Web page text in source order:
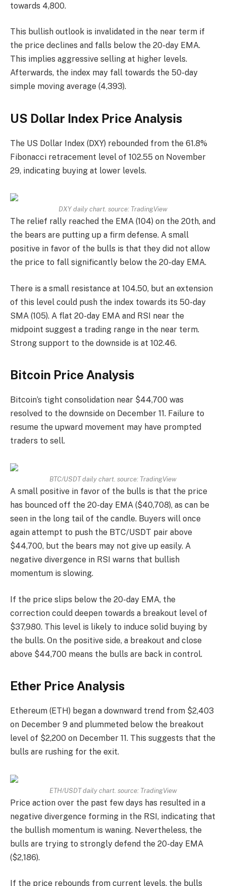
towards 4,800.
This bullish outlook is invalidated in the near term if
the price declines and falls below the 20-day EMA.
This implies aggressive selling at higher levels.
Afterwards, the index may fall towards the 50-day
simple moving average (4,393).
US Dollar Index Price Analysis
The US Dollar Index (DXY) rebounded from the 61.8%
Fibonacci retracement level of 102.55 on November
29, indicating buying at lower levels.
DXY daily chart. source: TradingView
The relief rally reached the EMA (104) on the 20th, and
the bears are putting up a firm defense. A small
positive in favor of the bulls is that they did not allow
the price to fall significantly below the 20-day EMA.
There is a small resistance at 104.50, but an extension
of this level could push the index towards its 50-day
SMA (105). A flat 20-day EMA and RSI near the
midpoint suggest a trading range in the near term.
Strong support to the downside is at 102.46.
Bitcoin Price Analysis
Bitcoin’s tight consolidation near $44,700 was
resolved to the downside on December 11. Failure to
resume the upward movement may have prompted
traders to sell.
BTC/USDT daily chart. source: TradingView
A small positive in favor of the bulls is that the price
has bounced off the 20-day EMA ($40,708), as can be
seen in the long tail of the candle. Buyers will once
again attempt to push the BTC/USDT pair above
$44,700, but the bears may not give up easily. A
negative divergence in RSI warns that bullish
momentum is slowing.
If the price slips below the 20-day EMA, the
correction could deepen towards a breakout level of
$37,980. This level is likely to induce solid buying by
the bulls. On the positive side, a breakout and close
above $44,700 means the bulls are back in control.
Ether Price Analysis
Ethereum (ETH) began a downward trend from $2,403
on December 9 and plummeted below the breakout
level of $2,200 on December 11. This suggests that the
bulls are rushing for the exit.
ETH/USDT daily chart. source: TradingView
Price action over the past few days has resulted in a
negative divergence forming in the RSI, indicating that
the bullish momentum is waning. Nevertheless, the
bulls are trying to strongly defend the 20-day EMA
($2,186).
If the price rebounds from current levels, the bulls